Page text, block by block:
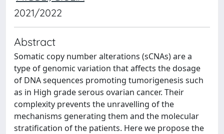
2021/2022
Abstract
Somatic copy number alterations (sCNAs) are a
type of genomic variation that affects the dosage
of DNA sequences promoting tumorigenesis such
as in High grade serous ovarian cancer. Their
complexity prevents the unravelling of the
mechanisms generating them and the molecular
stratification of the patients. Here we propose the